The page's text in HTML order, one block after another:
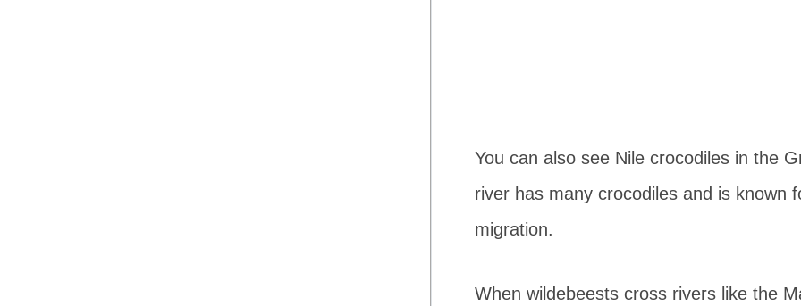
You can also see Nile crocodiles in the
river has many crocodiles and is known
migration.
When wildebeests cross rivers like the